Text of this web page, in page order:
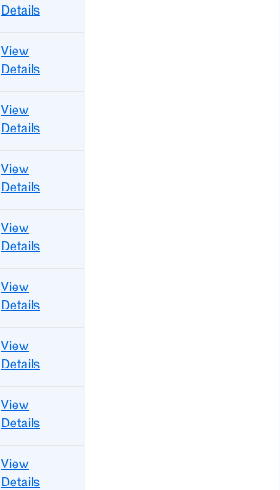
Details
View
Details
View
Details
View
Details
View
Details
View
Details
View
Details
View
Details
View
Details